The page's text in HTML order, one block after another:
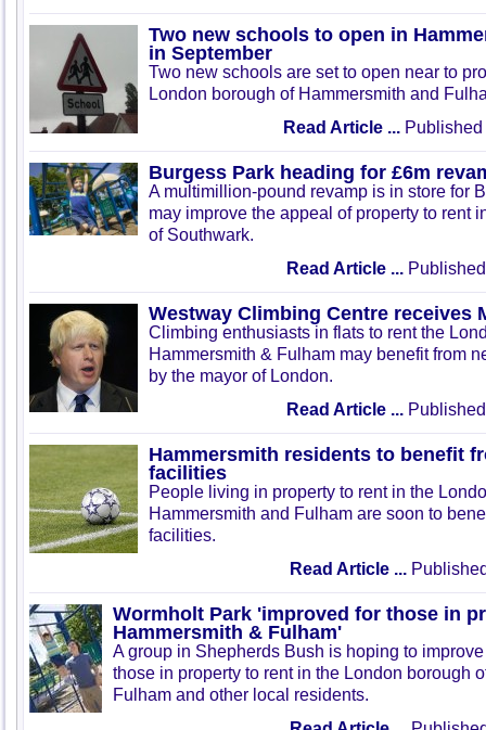
Two new schools to open in
in September
Two new schools are set to open near to
London borough of Hammersmith and
Read Article ... Published
Burgess Park heading for £6m
A multimillion-pound revamp is in store for
may improve the appeal of property to rent
of Southwark.
Read Article ...
Westway Climbing Centre receives
Climbing enthusiasts in flats to rent the
Hammersmith & Fulham may benefit from
by the mayor of London.
Read Article ...
Hammersmith residents to benefit
facilities
People living in property to rent in the
Hammersmith and Fulham are soon to
facilities.
Read Article ...
Wormholt Park 'improved for those in
Hammersmith & Fulham'
A group in Shepherds Bush is hoping to
those in property to rent in the London borough
Fulham and other local residents.